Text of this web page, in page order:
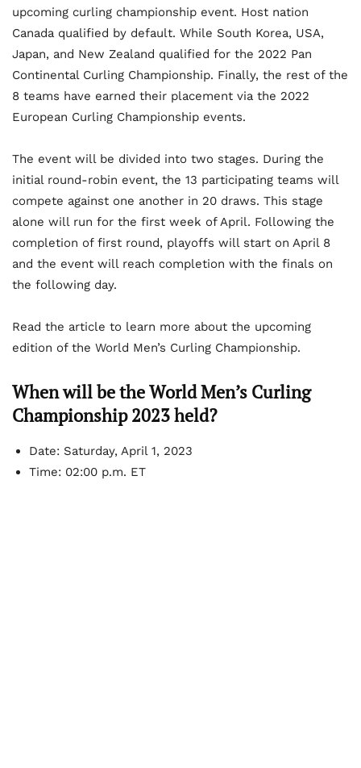
upcoming curling championship event. Host nation
Canada qualified by default. While South Korea, USA,
Japan, and New Zealand qualified for the 2022 Pan
Continental Curling Championship. Finally, the rest of the
8 teams have earned their placement via the 2022
European Curling Championship events.
The event will be divided into two stages. During the
initial round-robin event, the 13 participating teams will
compete against one another in 20 draws. This stage
alone will run for the first week of April. Following the
completion of first round, playoffs will start on April 8
and the event will reach completion with the finals on
the following day.
Read the article to learn more about the upcoming
edition of the World Men’s Curling Championship.
When will be the World Men’s Curling
Championship 2023 held?
Date: Saturday, April 1, 2023
Time: 02:00 p.m. ET